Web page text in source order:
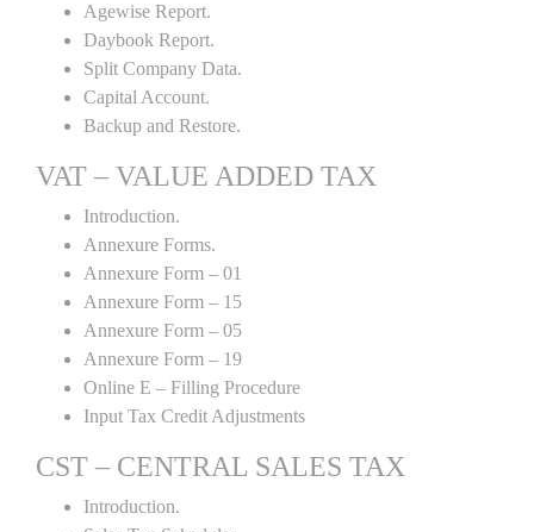
Agewise Report.
Daybook Report.
Split Company Data.
Capital Account.
Backup and Restore.
VAT – VALUE ADDED TAX
Introduction.
Annexure Forms.
Annexure Form – 01
Annexure Form – 15
Annexure Form – 05
Annexure Form – 19
Online E – Filling Procedure
Input Tax Credit Adjustments
CST – CENTRAL SALES TAX
Introduction.